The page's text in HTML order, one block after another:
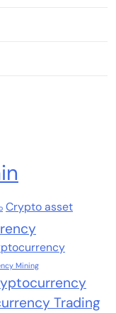
Crypto asset
Mining
Trading